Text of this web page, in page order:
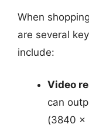
When
are several
include:
Video
can
(3840 x